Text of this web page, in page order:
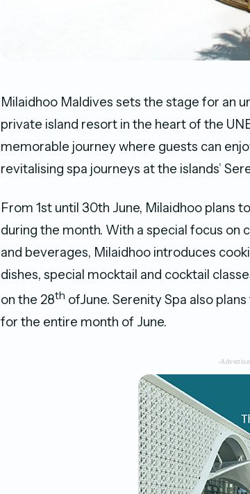
Milaidhoo Maldives sets the stage for an
private island resort in the heart of the
memorable journey where guests can
revitalising spa journeys at the islands’
From 1st until 30th June, Milaidhoo plans
during the month. With a special focus
and beverages, Milaidhoo introduces
dishes, special mocktail and cocktail
on the 28th ofJune. Serenity Spa also
for the entire month of June.
-